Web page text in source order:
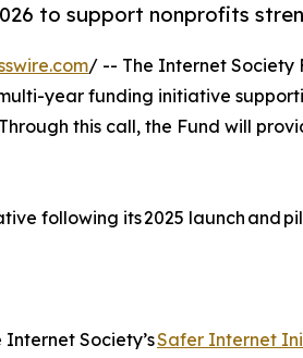
to support nonprofits
/ -- The Internet Society
year funding initiative
this call, the Fund will
following its 2025 launch and
Society’sSafer Internet